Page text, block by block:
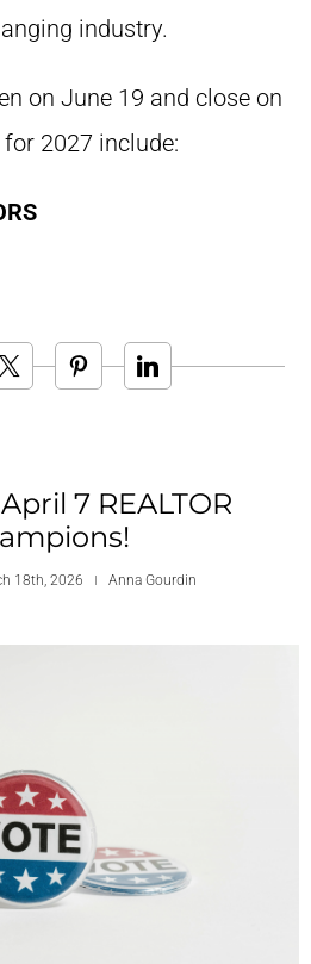
industry.
on June 19 and close on
2027 include:
7 REALTOR
18th, 2026 Anna Gourdin